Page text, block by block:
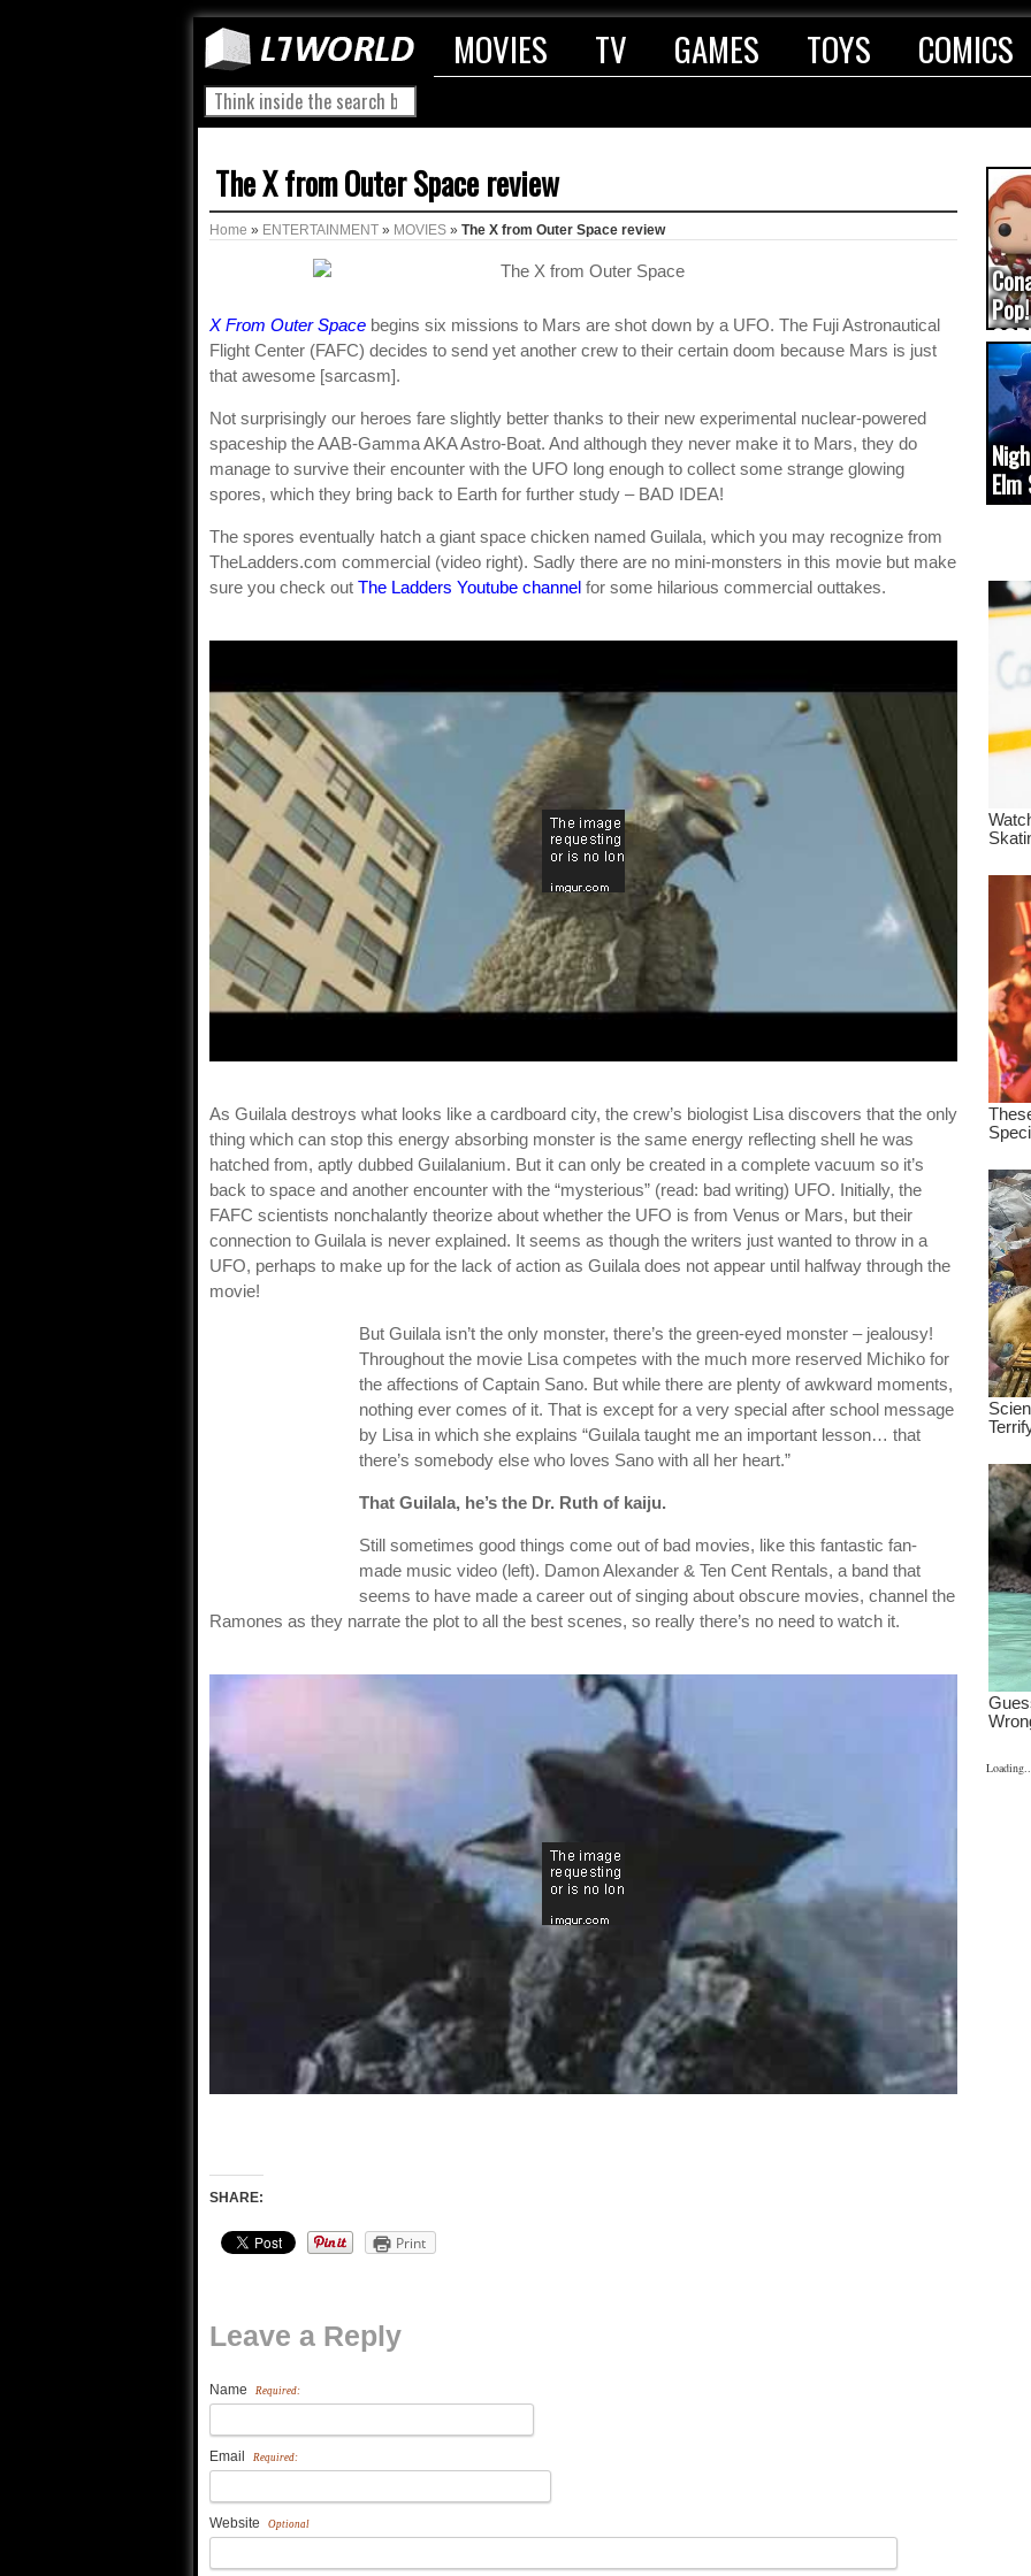
MOVIES TV GAMES TOYS COMICS
The X from Outer Space review
Home » ENTERTAINMENT » MOVIES » The X from Outer Space review
X From Outer Space begins six missions to Mars are shot down by a UFO. The Fuji Astronautical
Flight Center (FAFC) decides to send yet another crew to their certain doom because Mars is just
that awesome [sarcasm].
Not surprisingly our heroes fare slightly better thanks to their new experimental nuclear-powered
spaceship the AAB-Gamma AKA Astro-Boat. And although they never make it to Mars, they do
manage to survive their encounter with the UFO long enough to collect some strange glowing
spores, which they bring back to Earth for further study – BAD IDEA!
The spores eventually hatch a giant space chicken named Guilala, which you may recognize from
TheLadders.com commercial (video right). Sadly there are no mini-monsters in this movie but make
sure you check out The Ladders Youtube channel for some hilarious commercial outtakes.
As Guilala destroys what looks like a cardboard city, the crew’s biologist Lisa discovers that the only
thing which can stop this energy absorbing monster is the same energy reflecting shell he was
hatched from, aptly dubbed Guilalanium. But it can only be created in a complete vacuum so it’s
back to space and another encounter with the “mysterious” (read: bad writing) UFO. Initially, the
FAFC scientists nonchalantly theorize about whether the UFO is from Venus or Mars, but their
connection to Guilala is never explained. It seems as though the writers just wanted to throw in a
UFO, perhaps to make up for the lack of action as Guilala does not appear until halfway through the
movie!
But Guilala isn’t the only monster, there’s the green-eyed monster – jealousy!
Throughout the movie Lisa competes with the much more reserved Michiko for
the affections of Captain Sano. But while there are plenty of awkward moments,
nothing ever comes of it. That is except for a very special after school message
by Lisa in which she explains “Guilala taught me an important lesson… that
there’s somebody else who loves Sano with all her heart.”
That Guilala, he’s the Dr. Ruth of kaiju.
Still sometimes good things come out of bad movies, like this fantastic fan-
made music video (left). Damon Alexander & Ten Cent Rentals, a band that
seems to have made a career out of singing about obscure movies, channel the
Ramones as they narrate the plot to all the best scenes, so really there’s no need to watch it.
SHARE:
Print
Leave a Reply
Name Required:
Email Required:
Website Optional